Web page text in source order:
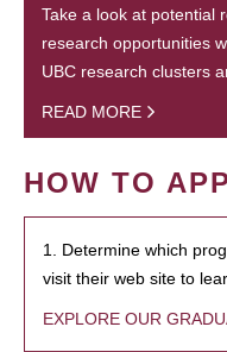
Take a look at potential
research opportunities
UBC research clusters
READ MORE
HOW TO
1. Determine which
visit their web site to
EXPLORE OUR